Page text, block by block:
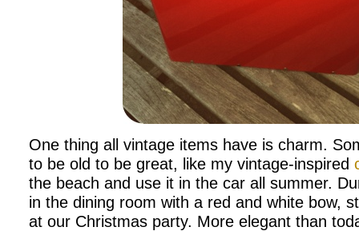
One thing all vintage items have is charm.
to be old to be great, like my vintage-inspired
the beach and use it in the car all summer.
in the dining room with a red and white bow,
at our Christmas party. More elegant than